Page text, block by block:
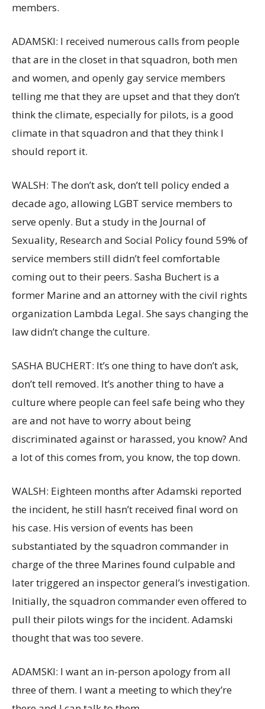
members.
ADAMSKI: I received numerous calls from people
that are in the closet in that squadron, both men
and women, and openly gay service members
telling me that they are upset and that they don’t
think the climate, especially for pilots, is a good
climate in that squadron and that they think I
should report it.
WALSH: The don’t ask, don’t tell policy ended a
decade ago, allowing LGBT service members to
serve openly. But a study in the Journal of
Sexuality, Research and Social Policy found 59% of
service members still didn’t feel comfortable
coming out to their peers. Sasha Buchert is a
former Marine and an attorney with the civil rights
organization Lambda Legal. She says changing the
law didn’t change the culture.
SASHA BUCHERT: It’s one thing to have don’t ask,
don’t tell removed. It’s another thing to have a
culture where people can feel safe being who they
are and not have to worry about being
discriminated against or harassed, you know? And
a lot of this comes from, you know, the top down.
WALSH: Eighteen months after Adamski reported
the incident, he still hasn’t received final word on
his case. His version of events has been
substantiated by the squadron commander in
charge of the three Marines found culpable and
later triggered an inspector general’s investigation.
Initially, the squadron commander even offered to
pull their pilots wings for the incident. Adamski
thought that was too severe.
ADAMSKI: I want an in-person apology from all
three of them. I want a meeting to which they’re